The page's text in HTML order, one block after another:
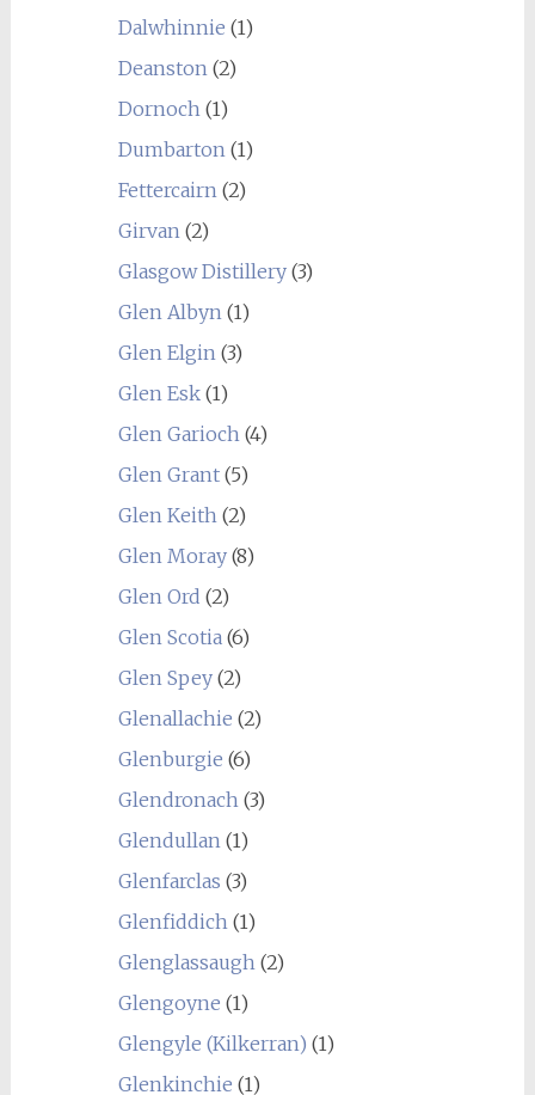
Dalwhinnie (1)
Deanston (2)
Dornoch (1)
Dumbarton (1)
Fettercairn (2)
Girvan (2)
Glasgow Distillery(3)
Glen Albyn (1)
Glen Elgin (3)
Glen Esk(1)
Glen Garioch (4)
Glen Grant(5)
Glen Keith (2)
Glen Moray(8)
Glen Ord (2)
Glen Scotia (6)
Glen Spey(2)
Glenallachie (2)
Glenburgie (6)
Glendronach (3)
Glendullan (1)
Glenfarclas (3)
Glenfiddich (1)
Glenglassaugh (2)
Glengoyne (1)
Glengyle (Kilkerran) (1)
Glenkinchie (1)